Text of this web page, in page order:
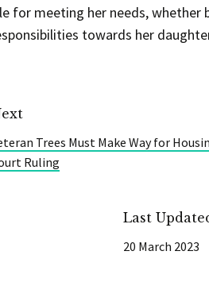
for meeting her needs, whether
towards her
Trees Must Make Way for
Ruling
Last
20 March 2023